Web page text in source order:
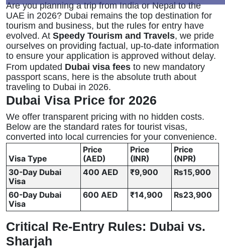
Are you planning a trip from India or Nepal to the
UAE in 2026? Dubai remains the top destination for
tourism and business, but the rules for entry have
evolved. At Speedy Tourism and Travels, we pride
ourselves on providing factual, up-to-date information
to ensure your application is approved without delay.
From updated Dubai visa fees to new mandatory
passport scans, here is the absolute truth about
traveling to Dubai in 2026.
Dubai Visa Price for 2026
We offer transparent pricing with no hidden costs.
Below are the standard rates for tourist visas,
converted into local currencies for your convenience.
Visa Type
Price
(AED)
Price
(INR)
Price
(NPR)
30-Day Dubai
Visa
400 AED ₹9,900 ₨15,900
60-Day Dubai
Visa
600 AED ₹14,900 ₨23,900
Critical Re-Entry Rules: Dubai vs.
Sharjah